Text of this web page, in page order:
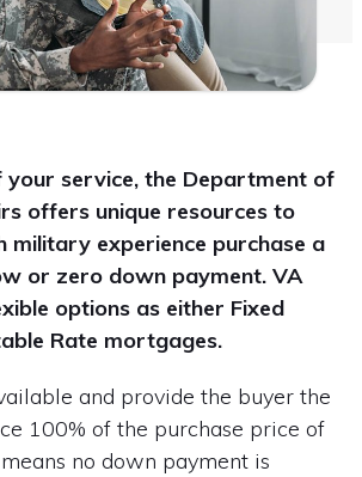
your service, the Department of
offers unique resources to
military experience purchase a
or zero down payment. VA
options as either Fixed
Rate mortgages.
and provide the buyer the
100% of the purchase price of
no down payment is